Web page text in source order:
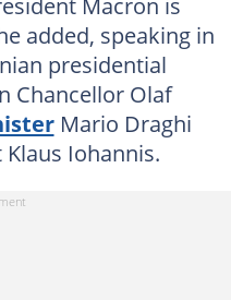
added, speaking in
presidential
Chancellor Olaf
Mario Draghi
Iohannis.